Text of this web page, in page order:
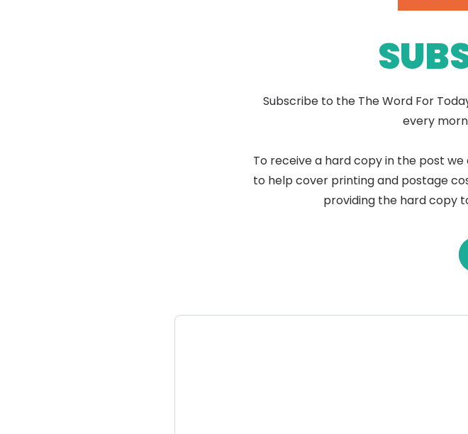
Subscribe to the The Word For
every
To receive a hard copy in the post
to help cover printing and postage
providing the hard copy